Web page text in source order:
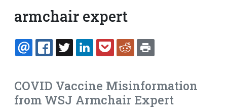
armchair expert
EMAILFACEBOOK
TWITTERLINKEDINPOCKETREDDIT
COVID Vaccine Misinformation
from WSJ Armchair Expert